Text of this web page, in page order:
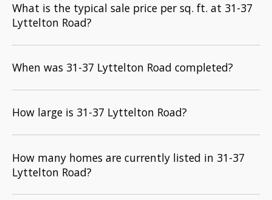
What is the typical sale price per sq. ft. at 31-37
Lyttelton Road?
When was 31-37 Lyttelton Road completed?
How large is 31-37 Lyttelton Road?
How many homes are currently listed in 31-37
Lyttelton Road?